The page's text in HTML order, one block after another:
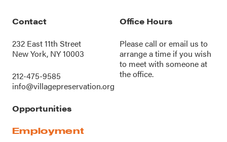
Contact
232 East 11th Street
New York, NY 10003
212-475-9585
info@villagepreservation.org
Office Hours
Please call oremail us to
arrange a time if you wish
to meet with someone at
the office.
Opportunities
Employment